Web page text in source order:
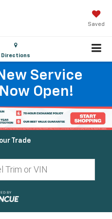
Saved
Directions
Service
Open!
Trade